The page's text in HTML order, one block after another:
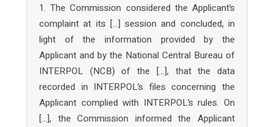
1. The Commission considered the Applicant’s
complaint at its […] session and concluded, in
light of the information provided by the
Applicant and by the National Central Bureau of
INTERPOL (NCB) of the […], that the data
recorded in INTERPOL’s files concerning the
Applicant complied with INTERPOL’s rules. On
[…], the Commission informed the Applicant